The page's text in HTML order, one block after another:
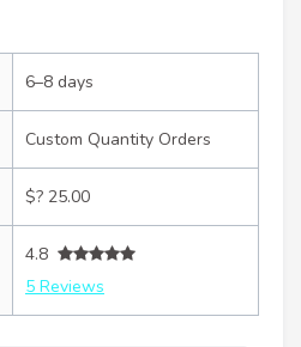
6–8 days
Custom Quantity Orders
$? 25.00
4.8
5 Reviews